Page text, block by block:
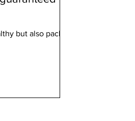
but also packed